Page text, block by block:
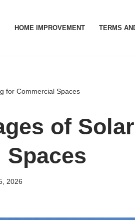
HOME IMPROVEMENT TERMS
for Commercial Spaces
of
2026